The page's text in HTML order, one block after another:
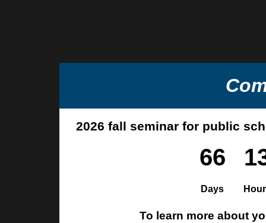
2026 fall seminar for public
66
Days
To learn more about